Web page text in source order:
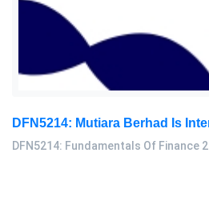
DFN5214: Fundamentals Of Finance 2